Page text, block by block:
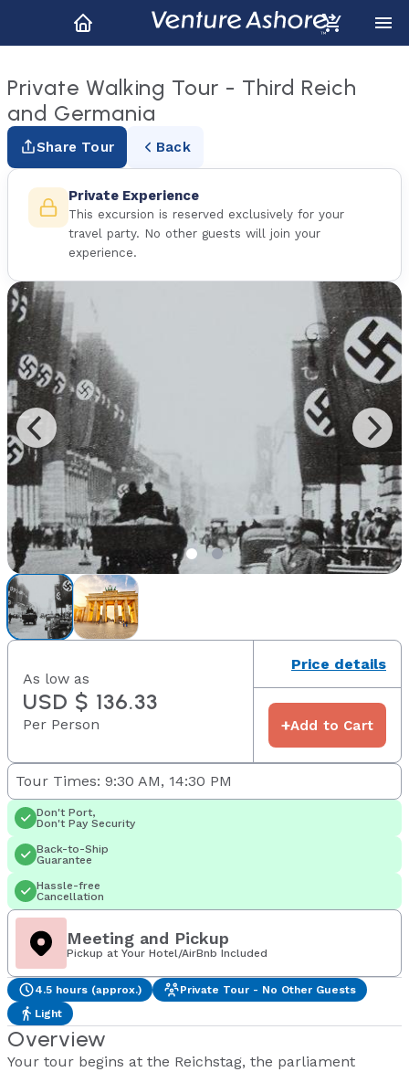
Private Walking Tour - Third Reich
and Germania
Share Tour Back
Private Experience
This excursion is reserved exclusively for your
travel party. No other guests will join your
experience.
As low as
USD $ 136.33
Per Person
Price details
+Add to Cart
Tour Times: 9:30 AM, 14:30 PM
Don't Port,
Don't Pay Security
Back-to-Ship
Guarantee
Hassle-free
Cancellation
Meeting and Pickup
Pickup at Your Hotel/AirBnb Included
4.5 hours (approx.)
Private Tour - No Other Guests
Light
Overview
Your tour begins at the Reichstag, the parliament